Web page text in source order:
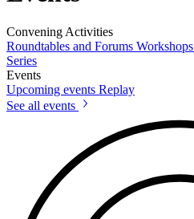
Convening Activities
Roundtables and Forums Workshops
Series
Events
Upcoming events Replay
See all events